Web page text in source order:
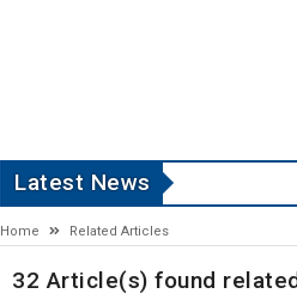
Latest News
Home Related Articles
32 Article(s) found